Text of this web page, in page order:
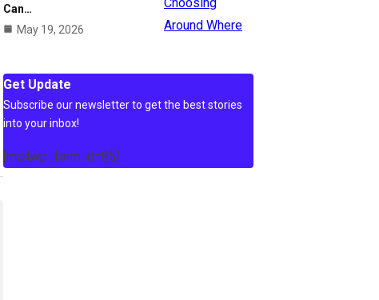
Can…
May 19, 2026
Get Update
Subscribe our newsletter to get the best stories
into your inbox!
[mc4wp_form id=85]